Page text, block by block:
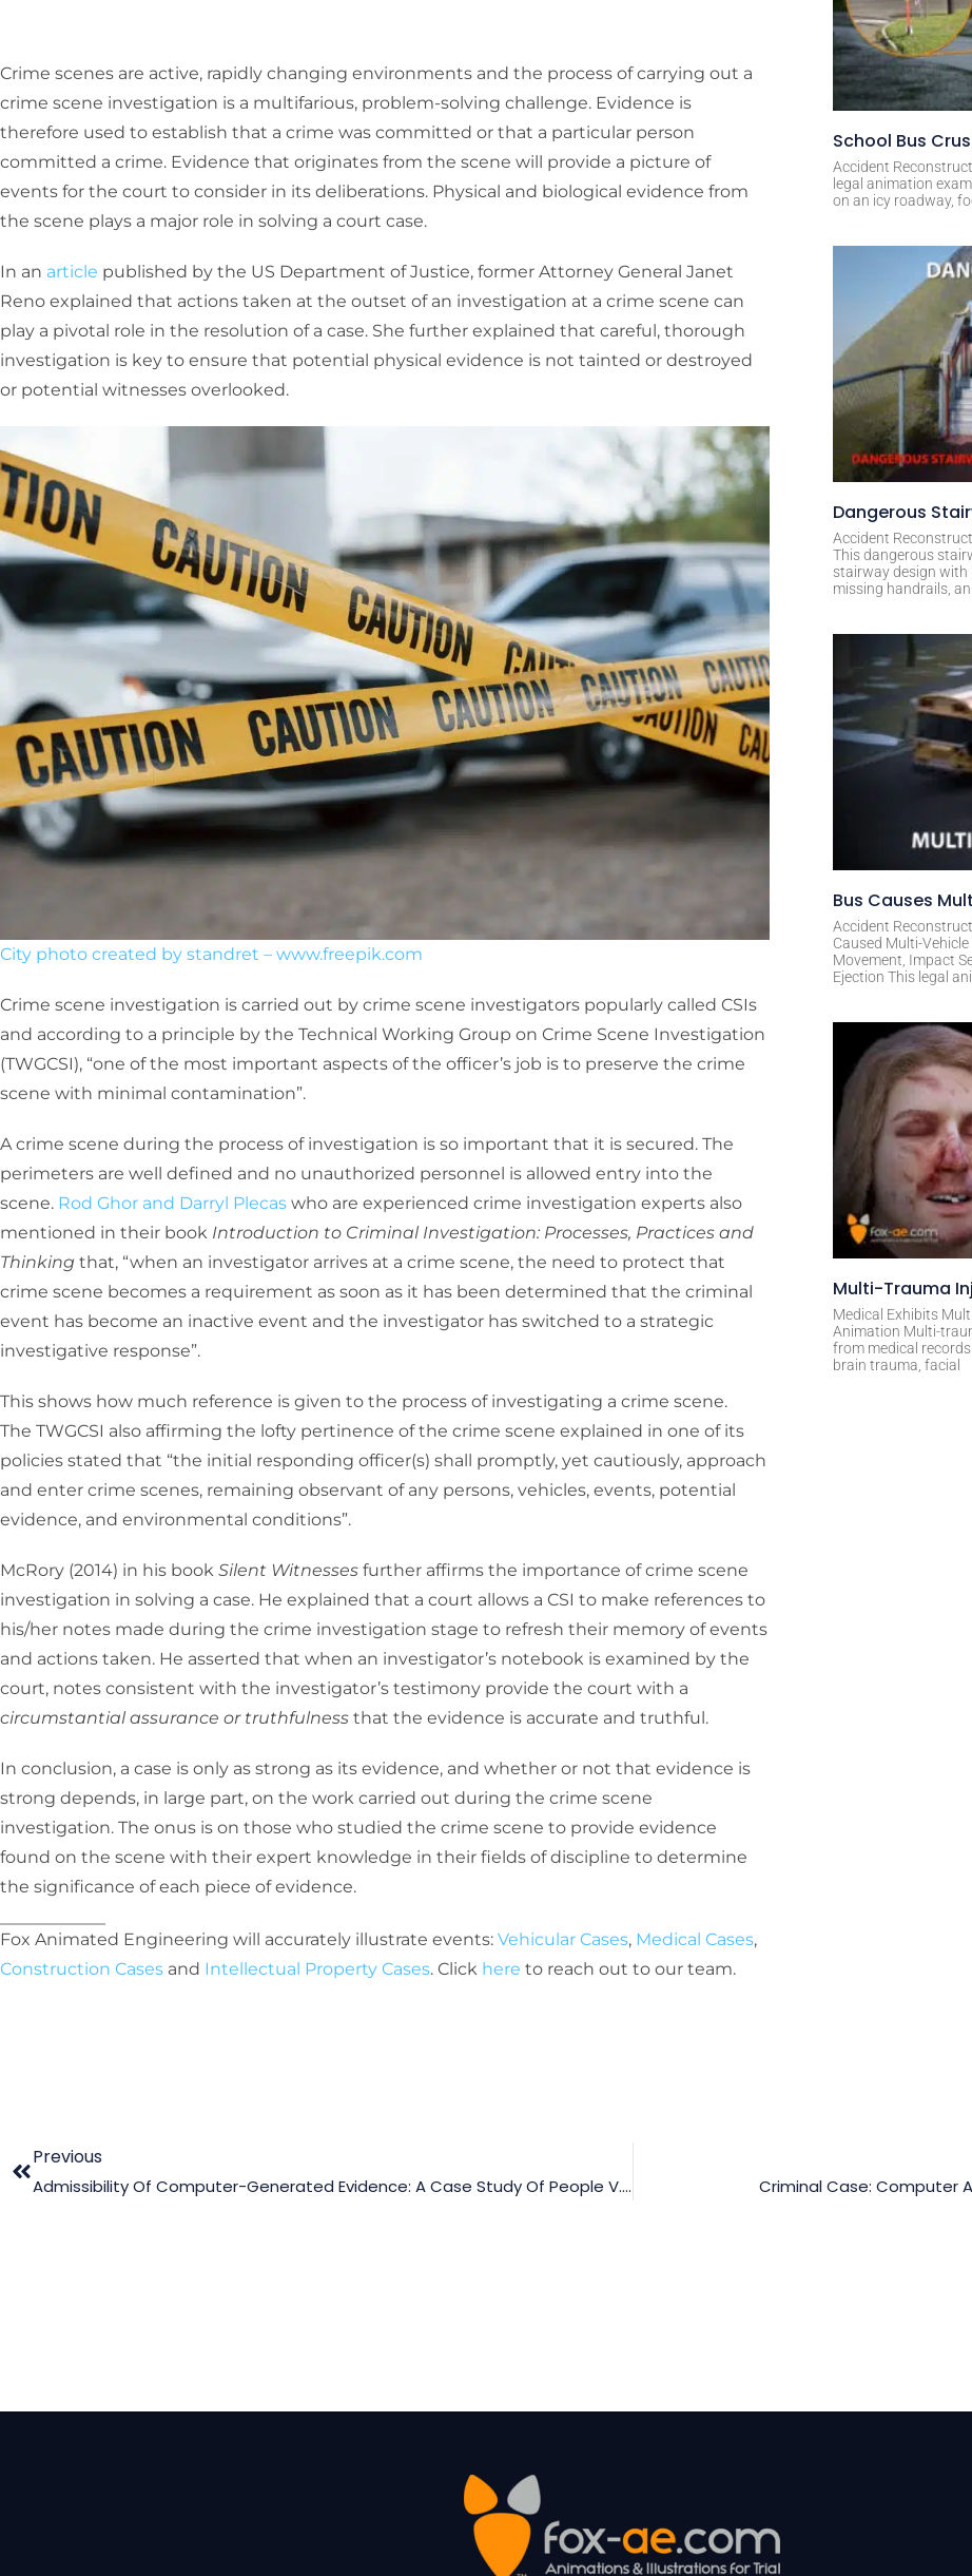
Crime scenes are active, rapidly changing environments and the process of carrying out a
crime scene investigation is a multifarious, problem-solving challenge. Evidence is
therefore used to establish that a crime was committed or that a particular person
committed a crime. Evidence that originates from the scene will provide a picture of
events for the court to consider in its deliberations. Physical and biological evidence from
the scene plays a major role in solving a court case.
In an article published by the US Department of Justice, former Attorney General Janet
Reno explained that actions taken at the outset of an investigation at a crime scene can
play a pivotal role in the resolution of a case. She further explained that careful, thorough
investigation is key to ensure that potential physical evidence is not tainted or destroyed
or potential witnesses overlooked.
City photo created by standret – www.freepik.com
Crime scene investigation is carried out by crime scene investigators popularly called CSIs
and according to a principle by the Technical Working Group on Crime Scene Investigation
(TWGCSI), “one of the most important aspects of the officer’s job is to preserve the crime
scene with minimal contamination”.
A crime scene during the process of investigation is so important that it is secured. The
perimeters are well defined and no unauthorized personnel is allowed entry into the
scene. Rod Ghor and Darryl Plecas who are experienced crime investigation experts also
mentioned in their book Introduction to Criminal Investigation: Processes, Practices and
Thinking that, “when an investigator arrives at a crime scene, the need to protect that
crime scene becomes a requirement as soon as it has been determined that the criminal
event has become an inactive event and the investigator has switched to a strategic
investigative response”.
This shows how much reference is given to the process of investigating a crime scene.
The TWGCSI also affirming the lofty pertinence of the crime scene explained in one of its
policies stated that “the initial responding officer(s) shall promptly, yet cautiously, approach
and enter crime scenes, remaining observant of any persons, vehicles, events, potential
evidence, and environmental conditions”.
McRory (2014) in his book Silent Witnesses further affirms the importance of crime scene
investigation in solving a case. He explained that a court allows a CSI to make references to
his/her notes made during the crime investigation stage to refresh their memory of events
and actions taken. He asserted that when an investigator’s notebook is examined by the
court, notes consistent with the investigator’s testimony provide the court with a
circumstantial assurance or truthfulness that the evidence is accurate and truthful.
In conclusion, a case is only as strong as its evidence, and whether or not that evidence is
strong depends, in large part, on the work carried out during the crime scene
investigation. The onus is on those who studied the crime scene to provide evidence
found on the scene with their expert knowledge in their fields of discipline to determine
the significance of each piece of evidence.
Fox Animated Engineering will accurately illustrate events: Vehicular Cases, Medical Cases,
Construction Cases and Intellectual Property Cases. Click here to reach out to our team.
i
v
School Bus
Accident
legal animation
on an icy roadway,
Dangerous
Accident
This dangerous
stairway design
missing handrails,
Bus Causes
Accident
Caused Multi-
Movement, Impact
Ejection This legal
Multi-Trauma
Medical Exhibits
Animation Multi-
from medical
brain trauma, facial
Previous
Admissibility Of Computer-Generated Evidence: A Case Study Of People V. Duenas Criminal Case: Computer